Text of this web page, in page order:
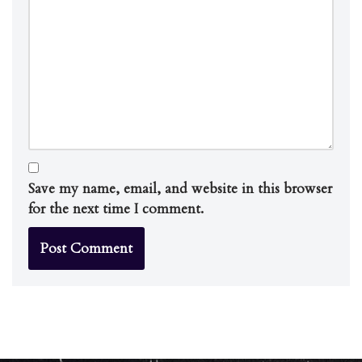
Save my name, email, and website in this browser
for the next time I comment.